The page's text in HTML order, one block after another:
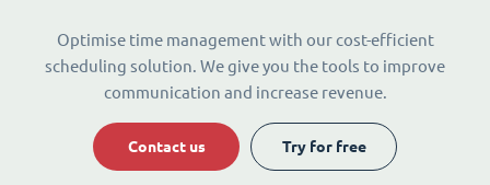
Optimise time management with our cost-efficient
scheduling solution. We give you the tools to improve
communication and increase revenue.
Contact us Try for free